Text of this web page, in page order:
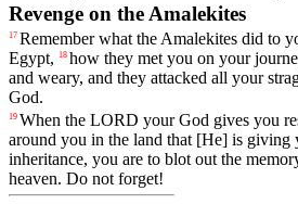
Revenge on the Amalekites
17 Remember what the Amalekites did to
Egypt, 18 how they met you on your
and weary, and they attacked all your
God.
19 When the LORD your God gives you
around you in the land that [He] is giving
inheritance, you are to blot out the
heaven. Do not forget!